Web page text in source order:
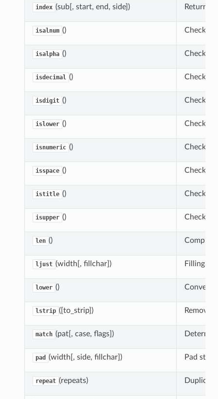
index (sub[, start, end, side]) Return
isalnum () Check
isalpha () Check
isdecimal () Check
isdigit () Check
islower () Check
isnumeric () Check
isspace () Check
istitle () Check
isupper () Check
len () Compute
ljust (width[, fillchar]) Filling
lower () Convert
lstrip ([to_strip]) Remove
match (pat[, case, flags])
pad (width[, side, fillchar]) Pad
repeat (repeats)